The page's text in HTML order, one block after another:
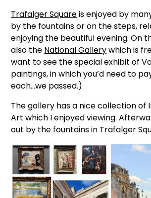
Trafalger Squareis enjoyed by
by the fountains or on the steps,
enjoying the beautiful evening. On
also the National Gallerywhich is
want to see the special exhibit of
paintings, in which you’d need to
each…we passed.)
The gallery has a nice collection of
Art which I enjoyed viewing.
out by the fountains in Trafalger